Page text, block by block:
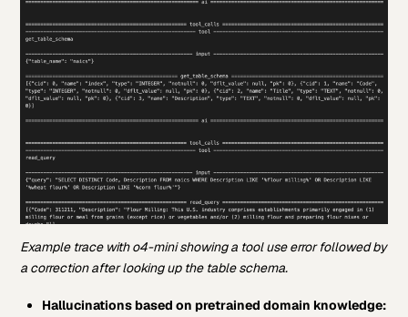
Example trace with o4-mini showing a tool use error followed by
a correction after looking up the table schema.
Hallucinations based on pretrained domain knowledge: